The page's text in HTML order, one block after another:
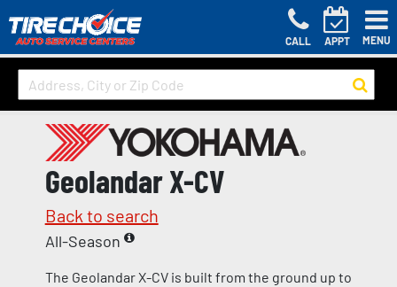
CALL APPT MENU
Geolandar X-CV
Back to search
All-Season
The Geolandar X-CV is built from the ground up to